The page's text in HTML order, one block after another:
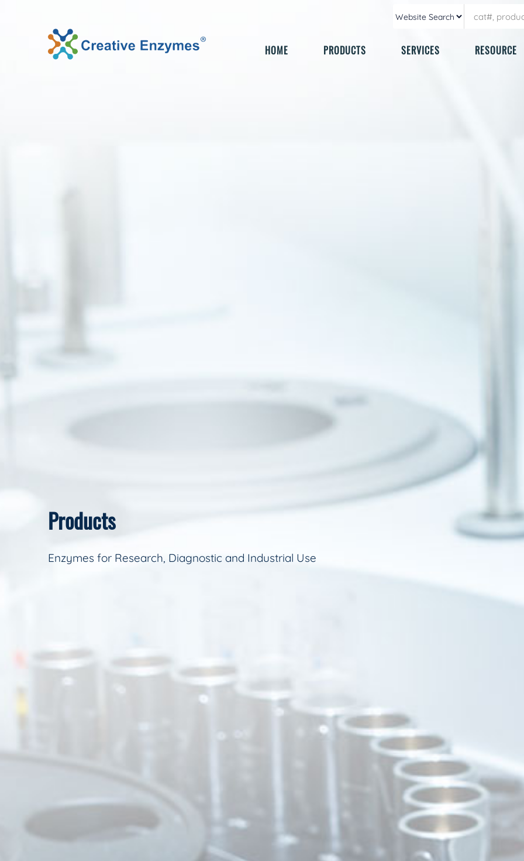
HOME PRODUCTS SERVICES RESOURCE
Products
Enzymes for Research, Diagnostic and Industrial Use